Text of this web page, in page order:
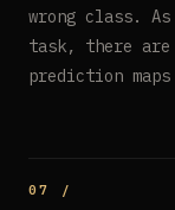
wrong class.
task, there are
prediction